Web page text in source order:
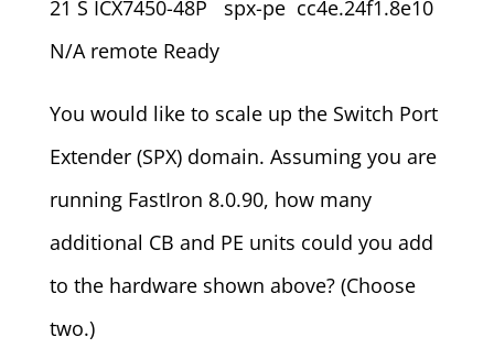
21 S ICX7450-48P spx-pe cc4e.24f1.8e10
N/A remote Ready
You would like to scale up the Switch Port
Extender (SPX) domain. Assuming you are
running FastIron 8.0.90, how many
additional CB and PE units could you add
to the hardware shown above? (Choose
two.)